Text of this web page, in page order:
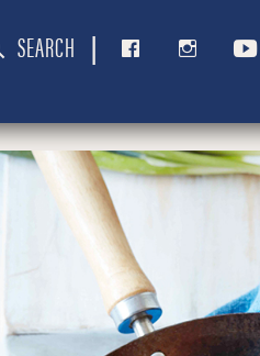
SEARCH |